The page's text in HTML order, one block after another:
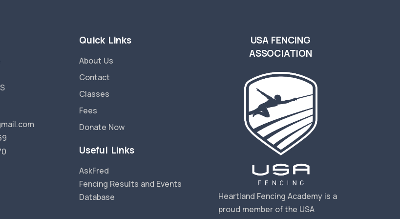
Quick Links
About Us
Contact
Classes
Fees
Donate Now
Useful Links
AskFred
Fencing Results and Events
Database
USA FENCING
ASSOCIATION
Heartland Fencing Academy is a
proud member of the USA